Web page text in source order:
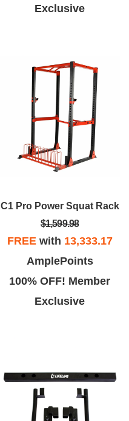
Exclusive
C1 Pro Power Squat Rack
$1,599.98
FREEwith 13,333.17
AmplePoints
100% OFF! Member
Exclusive